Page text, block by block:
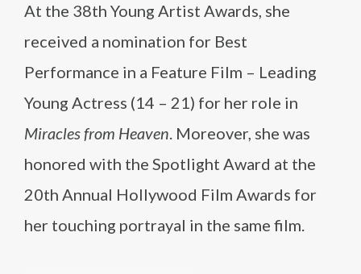
At the 38th Young Artist Awards, she
received a nomination for Best
Performance in a Feature Film – Leading
Young Actress (14 – 21) for her role in
Miracles from Heaven. Moreover, she was
honored with the Spotlight Award at the
20th Annual Hollywood Film Awards for
her touching portrayal in the same film.